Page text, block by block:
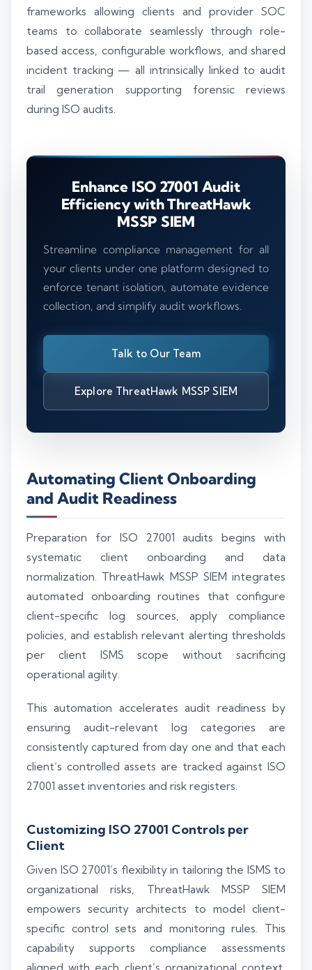
frameworks allowing clients and provider SOC
teams to collaborate seamlessly through role-
based access, configurable workflows, and shared
incident tracking — all intrinsically linked to audit
trail generation supporting forensic reviews
during ISO audits.
Enhance ISO 27001 Audit
Efficiency with ThreatHawk
MSSP SIEM
Streamline compliance management for all
your clients under one platform designed to
enforce tenant isolation, automate evidence
collection, and simplify audit workflows.
Talk to Our Team
Explore ThreatHawk MSSP SIEM
Automating Client Onboarding
and Audit Readiness
Preparation for ISO 27001 audits begins with
systematic client onboarding and data
normalization. ThreatHawk MSSP SIEM integrates
automated onboarding routines that configure
client-specific log sources, apply compliance
policies, and establish relevant alerting thresholds
per client ISMS scope without sacrificing
operational agility.
This automation accelerates audit readiness by
ensuring audit-relevant log categories are
consistently captured from day one and that each
client’s controlled assets are tracked against ISO
27001 asset inventories and risk registers.
Customizing ISO 27001 Controls per
Client
Given ISO 27001’s flexibility in tailoring the ISMS to
organizational risks, ThreatHawk MSSP SIEM
empowers security architects to model client-
specific control sets and monitoring rules. This
capability supports compliance assessments